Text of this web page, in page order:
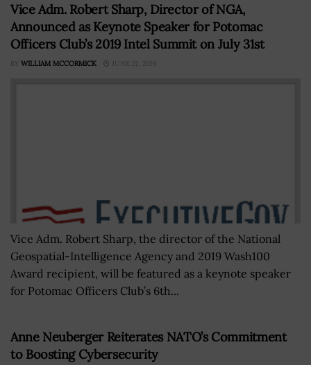
Vice Adm. Robert Sharp, Director of NGA,
Announced as Keynote Speaker for Potomac
Officers Club’s 2019 Intel Summit on July 31st
BY WILLIAM MCCORMICK JUNE 21, 2019
Vice Adm. Robert Sharp, the director of the National
Geospatial-Intelligence Agency and 2019 Wash100
Award recipient, will be featured as a keynote speaker
for Potomac Officers Club’s 6th...
Anne Neuberger Reiterates NATO’s Commitment
to Boosting Cybersecurity